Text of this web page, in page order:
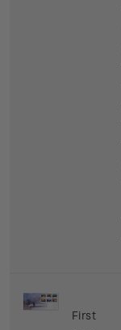
First